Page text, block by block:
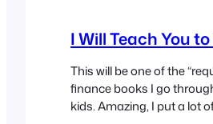
I Will Teach You
This will be one of the
finance books I go
kids. Amazing, I put a lot